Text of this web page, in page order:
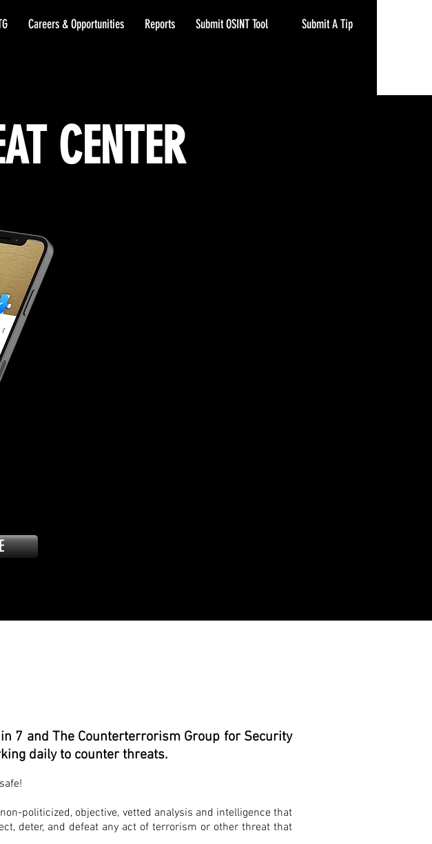
Careers & Opportunities Reports Submit OSINT Tool Submit A Tip
CENTER
7 and The Counterterrorism Group for Security
daily to counter threats.
politicized, objective, vetted analysis and intelligence that
deter, and defeat any act of terrorism or other threat that